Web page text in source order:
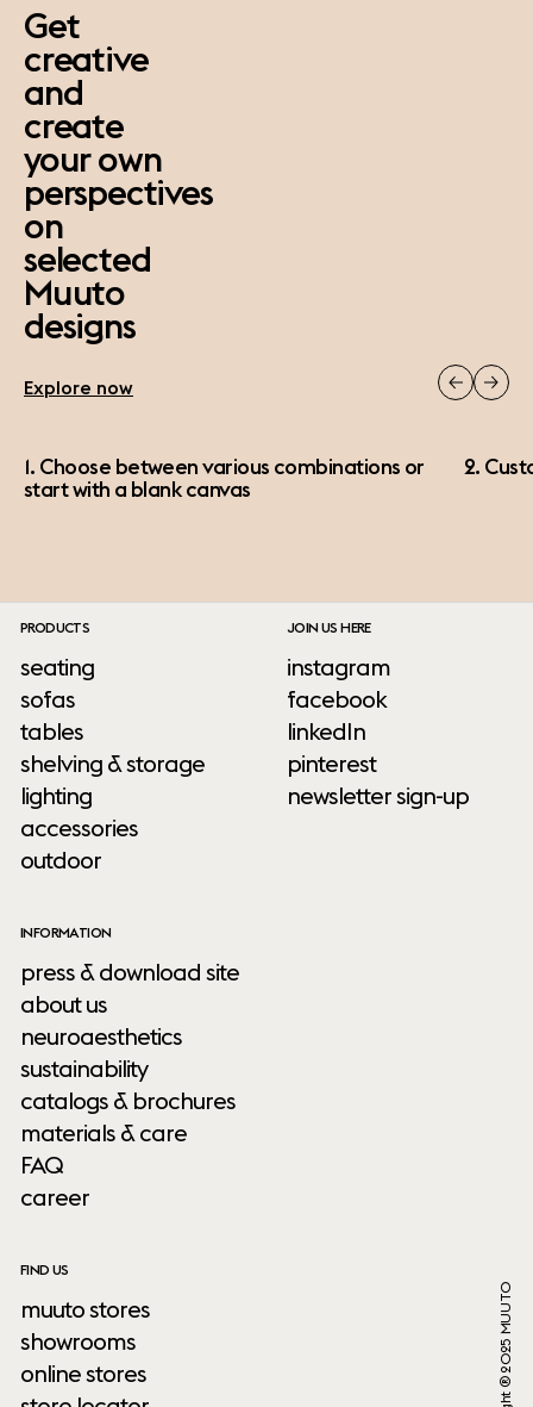
Get
creative
and
create
your own
perspectives
on
selected
Muuto
designs
Explore now
1. Choose between various combinations or
start with a blank canvas
2.
PRODUCTS
seating
sofas
tables
shelving & storage
lighting
accessories
outdoor
INFORMATION
press & download site
about us
neuroaesthetics
sustainability
catalogs & brochures
materials & care
FAQ
career
FIND US
muuto stores
showrooms
online stores
JOIN US HERE
instagram
facebook
linkedIn
pinterest
newsletter sign-up
Copyright ® 2025 MUUTO